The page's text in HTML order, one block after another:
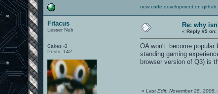
new code development on github
Fitacus
Lesser Nub
Cakes -3
Posts: 142
Re: why
«Reply #5 on:
OA won't become popular
standing gaming
browser version of Q3) is
«Last Edit: November 28, 2008,